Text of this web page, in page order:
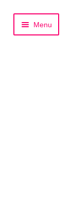
Menu